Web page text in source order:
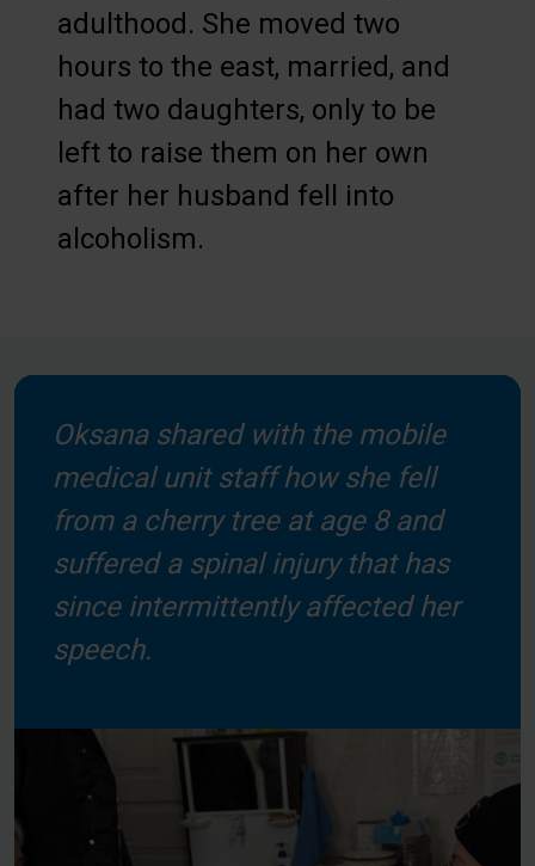
adulthood. She moved two
hours to the east, married, and
had two daughters, only to be
left to raise them on her own
after her husband fell into
alcoholism.
Oksana shared with the mobile
medical unit staff how she fell
from a cherry tree at age 8 and
suffered a spinal injury that has
since intermittently affected her
speech.